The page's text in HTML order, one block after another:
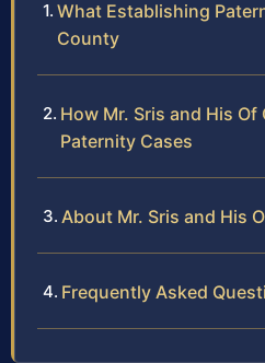
What Establishing
County
How Mr. Sris and His
Paternity Cases
About Mr. Sris and His
Frequently Asked